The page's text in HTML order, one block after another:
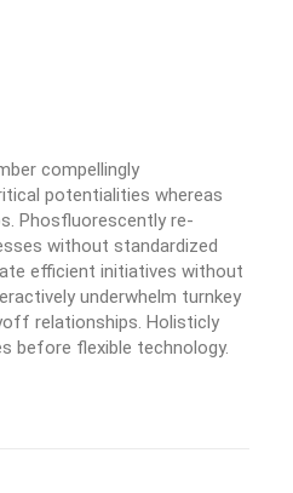
compellingly
potentialities whereas
Phosfluorescently re-
without standardized
efficient initiatives without
underwhelm turnkey
relationships. Holisticly
before flexible technology.